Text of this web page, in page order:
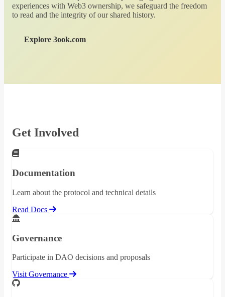
experiences with Web3 ownership, we safeguard the freedom
to read and the integrity of our shared history.
Explore 3ook.com
Get Involved
Documentation
Learn about the protocol and technical details
Read Docs
Governance
Participate in DAO decisions and proposals
Visit Governance